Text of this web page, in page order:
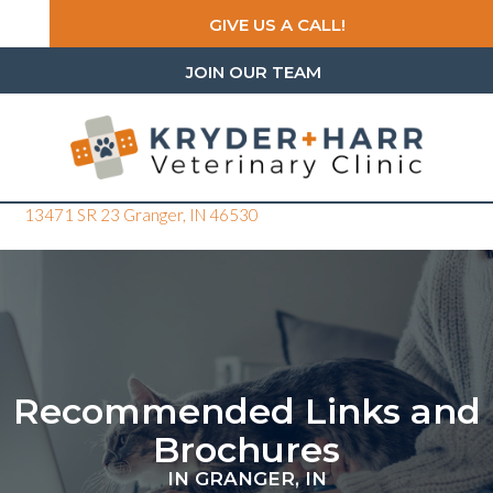
GIVE US A CALL!
JOIN OUR TEAM
13471 SR 23 Granger, IN 46530(opens in a new window)
Recommended Links and
Brochures
IN GRANGER, IN